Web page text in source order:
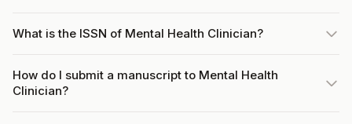
What is the ISSN of Mental Health Clinician?
How do I submit a manuscript to Mental Health
Clinician?